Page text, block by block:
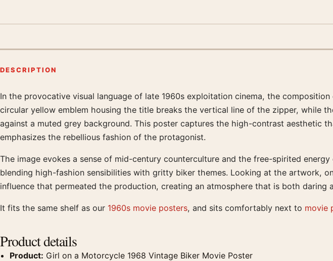
DESCRIPTION
Product description
In the provocative visual language of late 1960s exploitation cinema, the
circular yellow emblem housing the title breaks the vertical line of the zipper, while
against a muted grey background. This poster captures the high-contrast aesthetic
emphasizes the rebellious fashion of the protagonist.
The image evokes a sense of mid-century counterculture and the free-spirited
blending high-fashion sensibilities with gritty biker themes. Looking at the artwork,
influence that permeated the production, creating an atmosphere that is both daring
It fits the same shelf as our 1960s movie posters, and sits comfortably next to movie
Product details
Product: Girl on a Motorcycle 1968 Vintage Biker Movie Poster